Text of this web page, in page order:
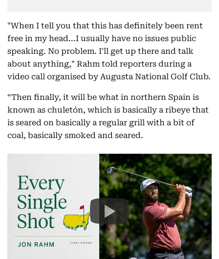
"When I tell you that this has definitely been rent
free in my head...I usually have no issues public
speaking. No problem. I'll get up there and talk
about anything," Rahm told reporters during a
video call organised by Augusta National Golf Club.
“Then finally, it will be what in northern Spain is
known as chuletón, which is basically a ribeye that
is seared on basically a regular grill with a bit of
coal, basically smoked and seared.